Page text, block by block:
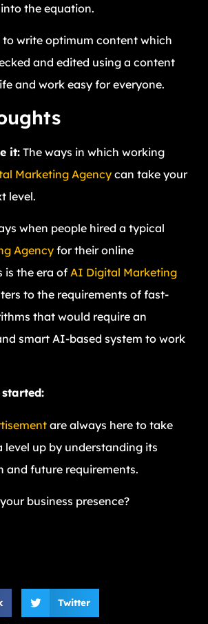
the equation.
to write optimum content which
and edited using a content
and work easy for everyone.
it: The ways in which working
Marketing Agency can take your
level.
when people hired a typical
Agencyfor their online
is the era of AI Digital Marketing
to the requirements of fast-
that would require an
smart AI-based system to work
are always here to take
level up by understanding its
and future requirements.
business presence?
Twitter